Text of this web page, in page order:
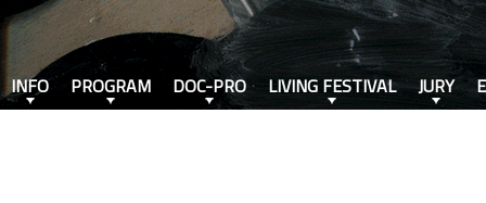
INFO PROGRAM DOC-PRO LIVING FESTIVAL JURY